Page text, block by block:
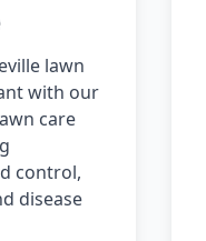
lawn
with our
care
control,
disease